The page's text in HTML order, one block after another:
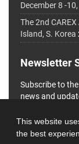
This website
the best
December 8 -
The 2nd
Island, S. Korea
Newsletter
Subscribe to
news and